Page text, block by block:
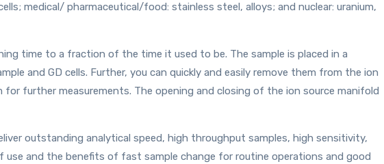
medical/ pharmaceutical/food: stainless steel, alloys; and nuclear: uranium,
time to a fraction of the time it used to be. The sample is placed in a
and GD cells. Further, you can quickly and easily remove them from the ion
further measurements. The opening and closing of the ion source manifold
outstanding analytical speed, high throughput samples, high sensitivity,
use and the benefits of fast sample change for routine operations and good